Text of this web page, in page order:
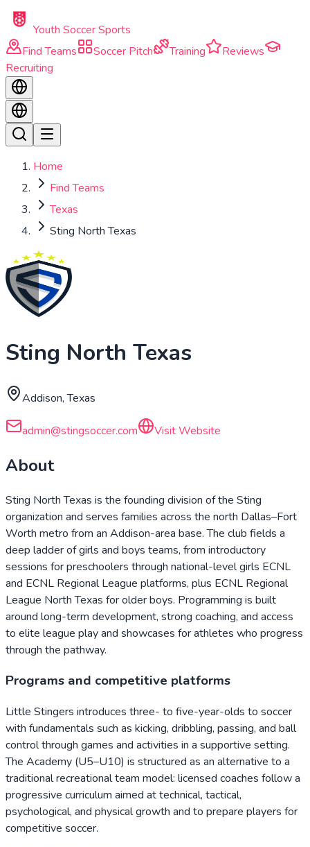
Skip to main content
Youth Soccer Sports
Find Teams
Soccer Pitch Training
Reviews
Recruiting
Home
Find Teams
Texas
Sting North Texas
Sting North Texas
Addison, Texas
admin@stingsoccer.com Visit Website
About
Sting North Texas is the founding division of the Sting
organization and serves families across the north Dallas–Fort
Worth metro from an Addison-area base. The club fields a
deep ladder of girls and boys teams, from introductory
sessions for preschoolers through national-level girls ECNL
and ECNL Regional League platforms, plus ECNL Regional
League North Texas for older boys. Programming is built
around long-term development, strong coaching, and access
to elite league play and showcases for athletes who progress
through the pathway.
Programs and competitive platforms
Little Stingers introduces three- to five-year-olds to soccer
with fundamentals such as kicking, dribbling, passing, and ball
control through games and activities in a supportive setting.
The Academy (U5–U10) is structured as an alternative to a
traditional recreational team model: licensed coaches follow a
progressive curriculum aimed at technical, tactical,
psychological, and physical growth and to prepare players for
competitive soccer.